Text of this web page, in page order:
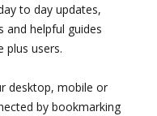
to day updates,
and helpful guides
plus users.
desktop, mobile or
by bookmarking